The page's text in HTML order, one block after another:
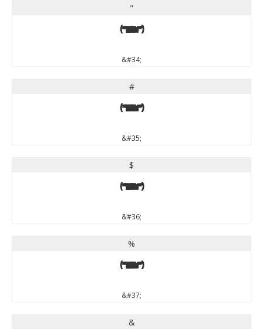
"
"
&#34;
#
#
&#35;
$
$
&#36;
%
%
&#37;
&